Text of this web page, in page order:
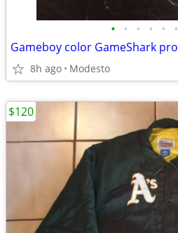
• • • • • •
Gameboy color GameShark pro
8h ago Modesto
$120